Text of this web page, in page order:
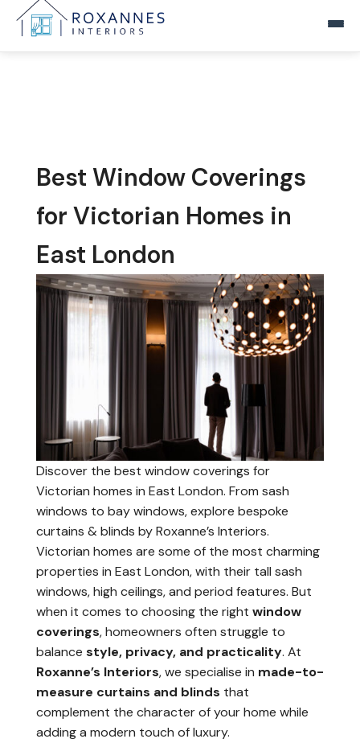
Nets and Voiles
Tracks, Poles and Fittings
Tiebacks
Blog
FAQs
Contact Us
Best Window Coverings
for Victorian Homes in
East London
Discover the best window coverings for
Victorian homes in East London. From sash
windows to bay windows, explore bespoke
curtains & blinds by Roxanne’s Interiors.
Victorian homes are some of the most charming
properties in East London, with their tall sash
windows, high ceilings, and period features. But
when it comes to choosing the right window
coverings, homeowners often struggle to
balance style, privacy, and practicality. At
Roxanne’s Interiors, we specialise in made-to-
measure curtains and blinds that
complement the character of your home while
adding a modern touch of luxury.